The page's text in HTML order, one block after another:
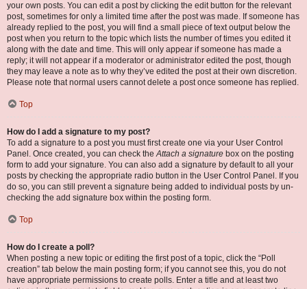
your own posts. You can edit a post by clicking the edit button for the relevant
post, sometimes for only a limited time after the post was made. If someone has
already replied to the post, you will find a small piece of text output below the
post when you return to the topic which lists the number of times you edited it
along with the date and time. This will only appear if someone has made a
reply; it will not appear if a moderator or administrator edited the post, though
they may leave a note as to why they’ve edited the post at their own discretion.
Please note that normal users cannot delete a post once someone has replied.
Top
How do I add a signature to my post?
To add a signature to a post you must first create one via your User Control
Panel. Once created, you can check theAttach a signature box on the posting
form to add your signature. You can also add a signature by default to all your
posts by checking the appropriate radio button in the User Control Panel. If you
do so, you can still prevent a signature being added to individual posts by un-
checking the add signature box within the posting form.
Top
How do I create a poll?
When posting a new topic or editing the first post of a topic, click the “Poll
creation” tab below the main posting form; if you cannot see this, you do not
have appropriate permissions to create polls. Enter a title and at least two